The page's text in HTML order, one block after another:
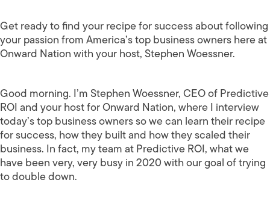
Get ready to find your recipe for success about following
your passion from America’s top business owners here at
Onward Nation with your host, Stephen Woessner.
Good morning. I’m Stephen Woessner, CEO of Predictive
ROI and your host for Onward Nation, where I interview
today’s top business owners so we can learn their recipe
for success, how they built and how they scaled their
business. In fact, my team at Predictive ROI, what we
have been very, very busy in 2020 with our goal of trying
to double down.